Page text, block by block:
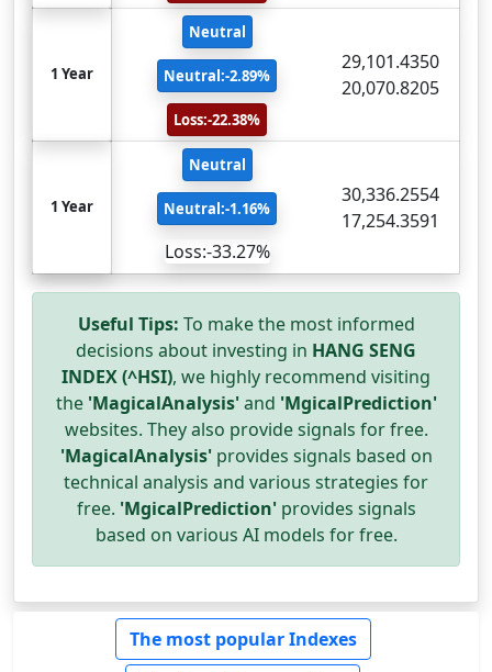
1 Year
Neutral
Neutral:-2.89%
Loss:-22.38%
29,101.4350
20,070.8205
1 Year
Neutral
Neutral:-1.16%
Loss:-33.27%
30,336.2554
17,254.3591
Useful Tips: To make the most informed
decisions about investing in HANG SENG
INDEX (^HSI), we highly recommend visiting
the 'MagicalAnalysis'and 'MgicalPrediction'
websites. They also provide signals for free.
'MagicalAnalysis'provides signals based on
technical analysis and various strategies for
free. 'MgicalPrediction'provides signals
based on various AI models for free.
The most popular Indexes